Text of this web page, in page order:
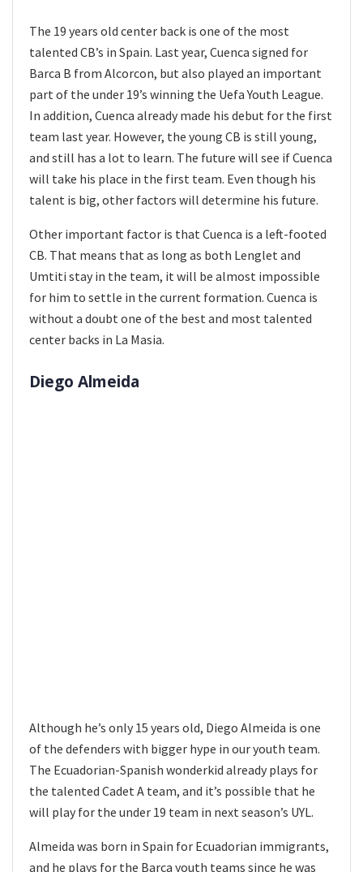
The 19 years old center back is one of the most
talented CB’s in Spain. Last year, Cuenca signed for
Barca B from Alcorcon, but also played an important
part of the under 19’s winning the Uefa Youth League.
In addition, Cuenca already made his debut for the first
team last year. However, the young CB is still young,
and still has a lot to learn. The future will see if Cuenca
will take his place in the first team. Even though his
talent is big, other factors will determine his future.
Other important factor is that Cuenca is a left-footed
CB. That means that as long as both Lenglet and
Umtiti stay in the team, it will be almost impossible
for him to settle in the current formation. Cuenca is
without a doubt one of the best and most talented
center backs in La Masia.
Diego Almeida
Although he’s only 15 years old, Diego Almeida is one
of the defenders with bigger hype in our youth team.
The Ecuadorian-Spanish wonderkid already plays for
the talented Cadet A team, and it’s possible that he
will play for the under 19 team in next season’s UYL.
Almeida was born in Spain for Ecuadorian immigrants,
and he plays for the Barca youth teams since he was